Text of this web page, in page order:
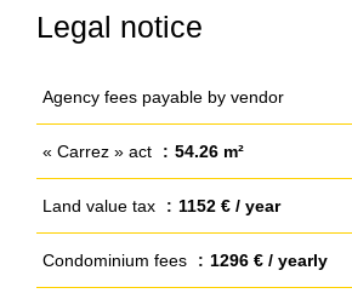
Legal notice
Agency fees payable by vendor
« Carrez » act 54.26 m²
Land value tax 1152 € / year
Condominium fees 1296 € / yearly